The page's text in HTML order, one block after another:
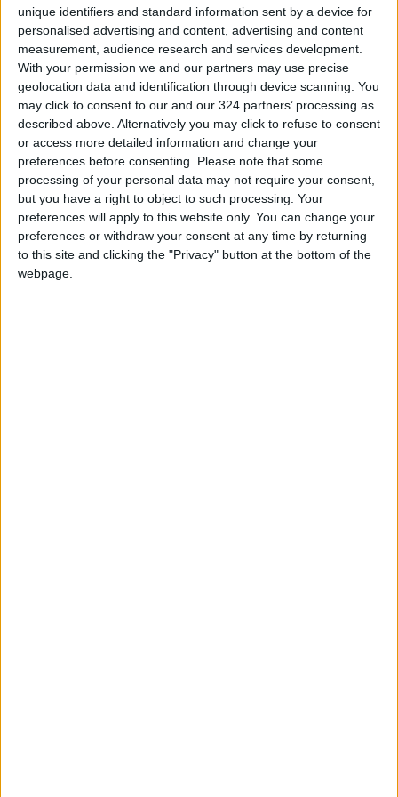
unique identifiers and standard information sent by a device for
personalised advertising and content, advertising and content
measurement, audience research and services development.
With your permission we and our partners may use precise
geolocation data and identification through device scanning. You
may click to consent to our and our 324 partners’ processing as
described above. Alternatively you may click to refuse to consent
or access more detailed information and change your
preferences before consenting.
Please note that some
processing of your personal data may not require your consent,
but you have a right to object to such processing. Your
preferences will apply to this website only. You can change your
preferences or withdraw your consent at any time by returning
to this site and clicking the "Privacy" button at the bottom of the
webpage.
been able to hire a financial expert to perform
the investment studies it needs.
The issue is not limited to the SSIF; major
financial and oversight institutions, such as the
income and sales tax department and the
Audit Bureau, require the assistance of think
tanks and experts to sustain their business
development, and continue serving citizens
and the public sector.
The committee tasked with developing the